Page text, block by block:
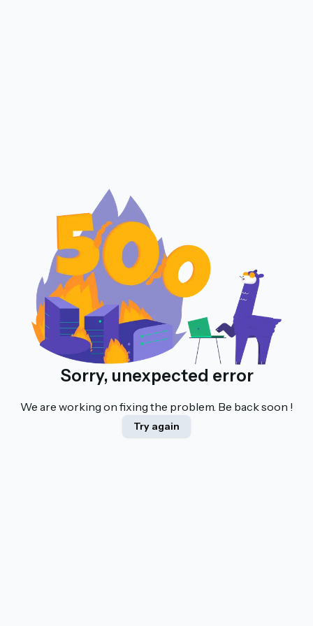
Sorry, unexpected error
We are working on fixing the problem. Be back soon !
Try again